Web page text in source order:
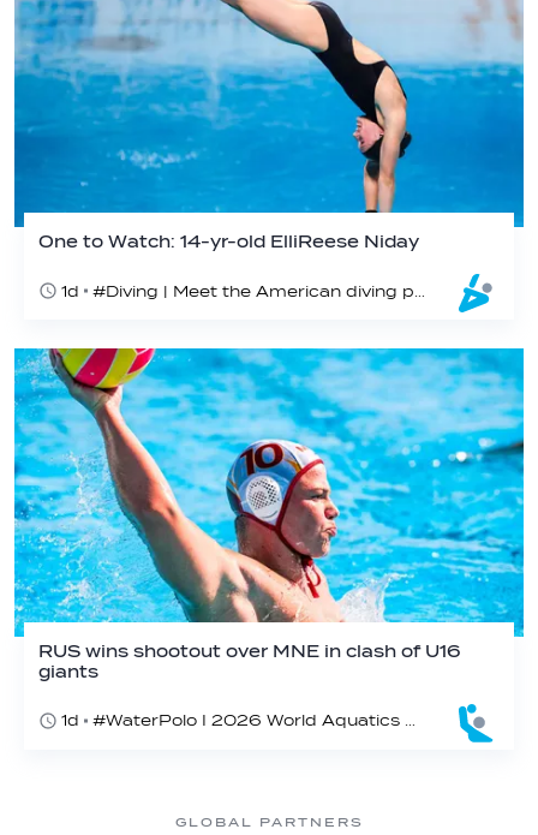
One to Watch: 14-yr-old ElliReese Niday
1d
RUS wins shootout over MNE in clash of U16
giants
1d #WaterPolo I 2026 World Aquatics U16 Men’s Water Polo Championships, Zagreb, Croatia, Day 3
GLOBAL PARTNERS